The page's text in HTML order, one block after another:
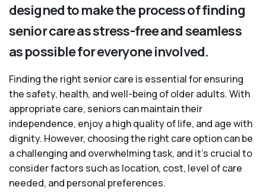
designed to make the process of finding
senior care as stress-free and seamless
as possible for everyone involved.
Finding the right senior care is essential for ensuring
the safety, health, and well-being of older adults. With
appropriate care, seniors can maintain their
independence, enjoy a high quality of life, and age with
dignity. However, choosing the right care option can be
a challenging and overwhelming task, and it’s crucial to
consider factors such as location, cost, level of care
needed, and personal preferences.